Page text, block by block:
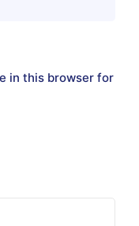
in this browser for